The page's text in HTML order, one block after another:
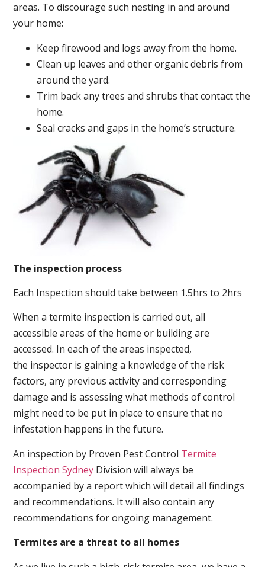
areas. To discourage such nesting in and around
your home:
Keep firewood and logs away from the home.
Clean up leaves and other organic debris from
around the yard.
Trim back any trees and shrubs that contact the
home.
Seal cracks and gaps in the home’s structure.
The inspection process
Each Inspection should take between 1.5hrs to 2hrs
When a termite inspection is carried out, all
accessible areas of the home or building are
accessed. In each of the areas inspected,
the inspector is gaining a knowledge of the risk
factors, any previous activity and corresponding
damage and is assessing what methods of control
might need to be put in place to ensure that no
infestation happens in the future.
An inspection by Proven Pest Control Termite
Inspection Sydney Division will always be
accompanied by a report which will detail all findings
and recommendations. It will also contain any
recommendations for ongoing management.
Termites are a threat to all homes